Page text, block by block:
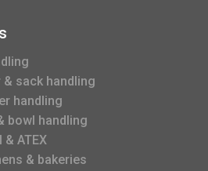
& sack handling
handling
bowl handling
ATEX
& bakeries